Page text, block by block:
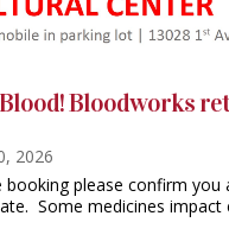
Bloodworks
2026
booking please confirm you
Some medicines impact